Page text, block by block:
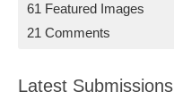
61 Featured Images
21 Comments
Latest Submissions